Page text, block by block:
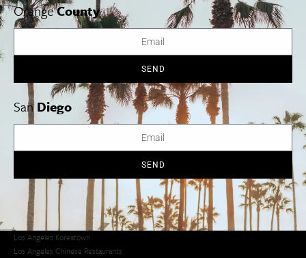
Los Angeles Museums Guide
Los Angeles Traffic Jam
Avoid LA Traffic​
LA Traffic Guide
Los Angeles Latino Film Festival
Los Angeles Korean BBQ
Los Angeles Korean Spa
Los Angeles Koreatown
Los Angeles Chinese Restaurants
OrangeCounty
SEND
SanDiego
SEND